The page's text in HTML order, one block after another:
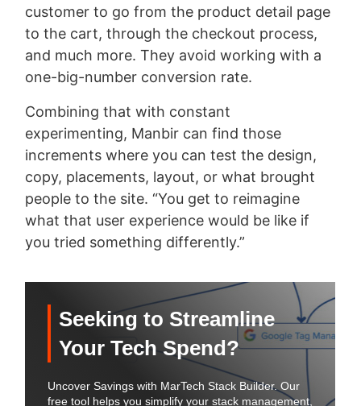
customer to go from the product detail page
to the cart, through the checkout process,
and much more. They avoid working with a
one-big-number conversion rate.
Combining that with constant
experimenting, Manbir can find those
increments where you can test the design,
copy, placements, layout, or what brought
people to the site. “You get to reimagine
what that user experience would be like if
you tried something differently.”